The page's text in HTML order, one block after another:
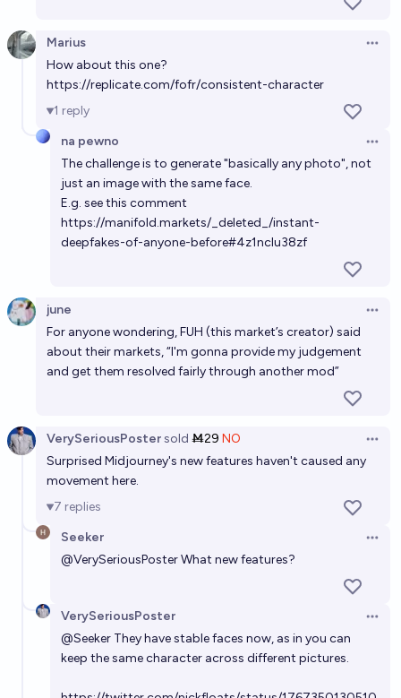
Will Cameo offer a deepfake/ai generated video
product before 2030?
Alex Litzenberger 80%
By 2029, deepfake of painlessly executing Nick
Cammarata => roasting/frying his meat => human
enjoys eating it
MANIFOLD LOVES JOSE LUIS RICON
AI Warning Signs: Will a tool that can easily generate
generative AI deepfakes be broadly accessible
chance
Will most dubbed live-action movies/tv shows on
Netflix be deepfaked by 2030?
Bolton Bailey 69%chance
Marius
How about this one?
https://replicate.com/fofr/consistent-character
1 reply
na pewno
The challenge is to generate "basically any photo", not
just an image with the same face.
E.g. see this comment
https://manifold.markets/_deleted_/instant-
deepfakes-of-anyone-before#4z1nclu38zf
june
For anyone wondering, FUH (this market’s creator) said
about their markets, “I'm gonna provide my judgement
and get them resolved fairly through another mod”
VerySeriousPostersold Ṁ29 NO
Surprised Midjourney's new features haven't caused any
movement here.
7 replies
Seeker
@VerySeriousPosterWhat new features?
VerySeriousPoster
@Seeker They have stable faces now, as in you can
keep the same character across different pictures.